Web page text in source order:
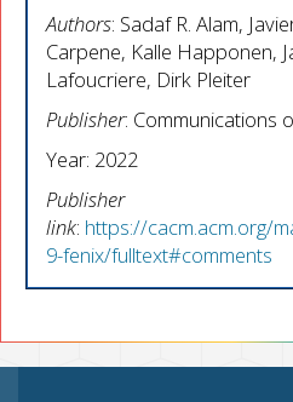
Authors: Sadaf R. Alam,
Carpene, Kalle Happonen,
Lafoucriere, Dirk Pleiter
Publisher: Communications
Year: 2022
Publisher
link: https://cacm.acm.org/
9-fenix/fulltext#comments